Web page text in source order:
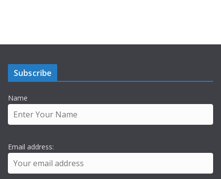
Subscribe
Name
Email address: